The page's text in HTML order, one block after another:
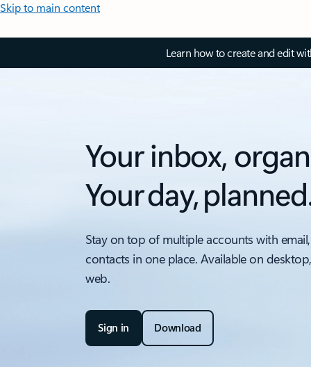
Skip to main content
Learn how to create and edit
Your inbox,
Your day,
Stay on top of multiple accounts with
contacts in one place. Available on
web.
Sign in Download